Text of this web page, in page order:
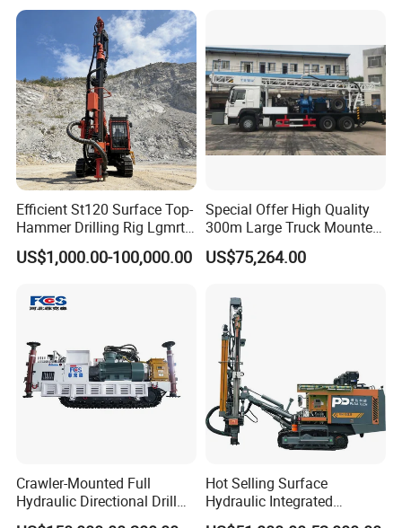
Efficient St120 Surface Top-
Hammer Drilling Rig Lgmrt
Drilling Rig Machine Rock
Drill
US$1,000.00-100,000.00
Special Offer High Quality
300m Large Truck Mounted
Drilling Rig
US$75,264.00
Crawler-Mounted Full
Hydraulic Directional Drill
Rig for Underground
Hot Selling Surface
Hydraulic Integrated
Automatically Changing